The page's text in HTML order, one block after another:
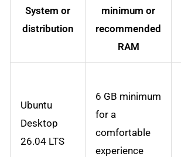
System or
distribution
minimum or
recommended
RAM
Ubuntu
Desktop
26.04 LTS
6 GB minimum
for a
comfortable
experience